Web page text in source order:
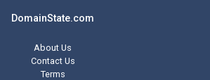
DomainState.com
About Us
Contact Us
Terms